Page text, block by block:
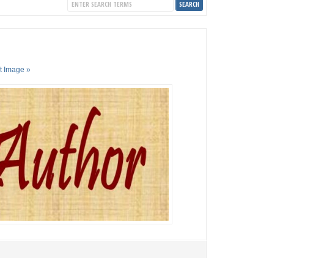
Image »